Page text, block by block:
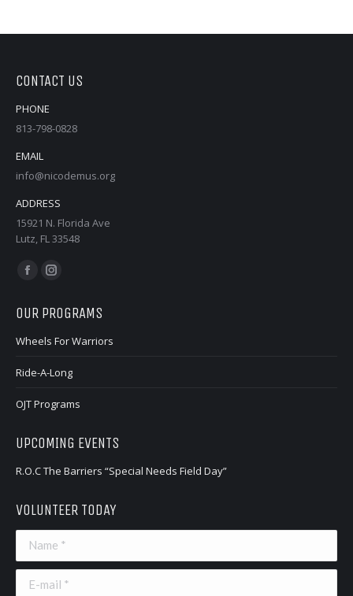
CONTACT US
PHONE
813-798-0828
EMAIL
info@nicodemus.org
ADDRESS
15921 N. Florida Ave
Lutz, FL 33548
Find us on:
Facebook
opens
in
window
Instagram
opens
in
window
OUR PROGRAMS
Wheels For Warriors
Ride-A-Long
OJT Programs
UPCOMING EVENTS
R.O.C The Barriers “Special Needs Field Day”
VOLUNTEER TODAY